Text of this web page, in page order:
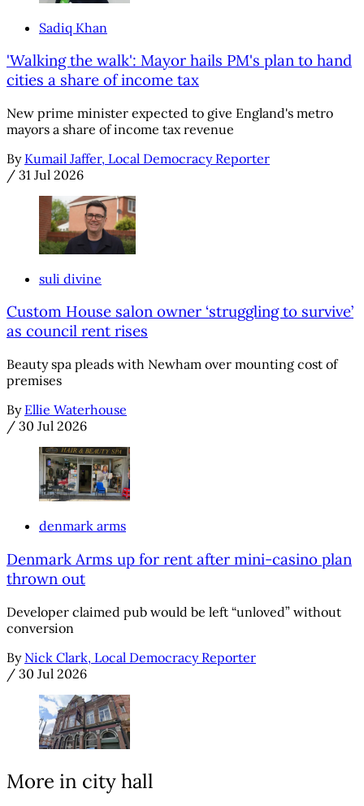
Sadiq Khan
'Walking the walk': Mayor hails PM's plan to hand
cities a share of income tax
New prime minister expected to give England's metro
mayors a share of income tax revenue
By Kumail Jaffer, Local Democracy Reporter
/ 31 Jul 2026
suli divine
Custom House salon owner ‘struggling to survive’
as council rent rises
Beauty spa pleads with Newham over mounting cost of
premises
By Ellie Waterhouse
/ 30 Jul 2026
denmark arms
Denmark Arms up for rent after mini-casino plan
thrown out
Developer claimed pub would be left “unloved” without
conversion
By Nick Clark, Local Democracy Reporter
/ 30 Jul 2026
More in city hall